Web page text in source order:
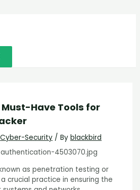
Have Tools for
Cyber-Security / Byblackbird
as penetration testing or
crucial practice in ensuring the